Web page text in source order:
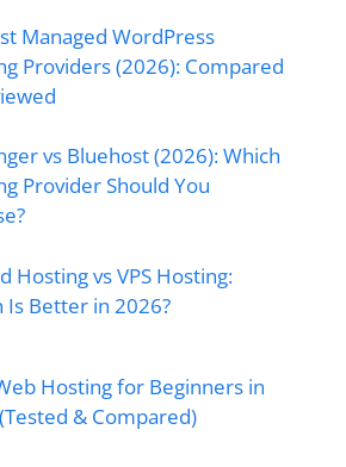
Managed WordPress
Providers (2026): Compared
vs Bluehost (2026): Which
Provider Should You
Hosting vs VPS Hosting:
Is Better in 2026?
Hosting for Beginners in
& Compared)